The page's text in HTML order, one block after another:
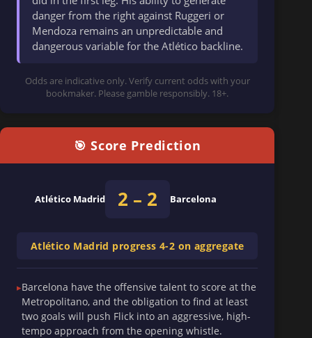
danger from the right against Ruggeri or
Mendoza remains an unpredictable and
dangerous variable for the Atlético backline.
Odds are indicative only. Verify current odds with your
bookmaker. Please gamble responsibly. 18+.
🎯 Score Prediction
Atlético Madrid 2 – 2 Barcelona
Atlético Madrid progress 4-2 on aggregate
▸Barcelona have the offensive talent to score at the
Metropolitano, and the obligation to find at least
two goals will push Flick into an aggressive, high-
tempo approach from the opening whistle.